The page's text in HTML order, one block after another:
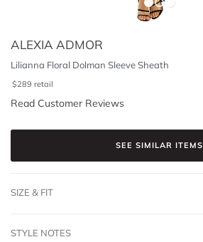
ALEXIA ADMOR
Lilianna Floral Dolman Sleeve Sheath
$289 retail
Read Customer Reviews
SEE SIMILAR ITEMS
SIZE & FIT
STYLE NOTES